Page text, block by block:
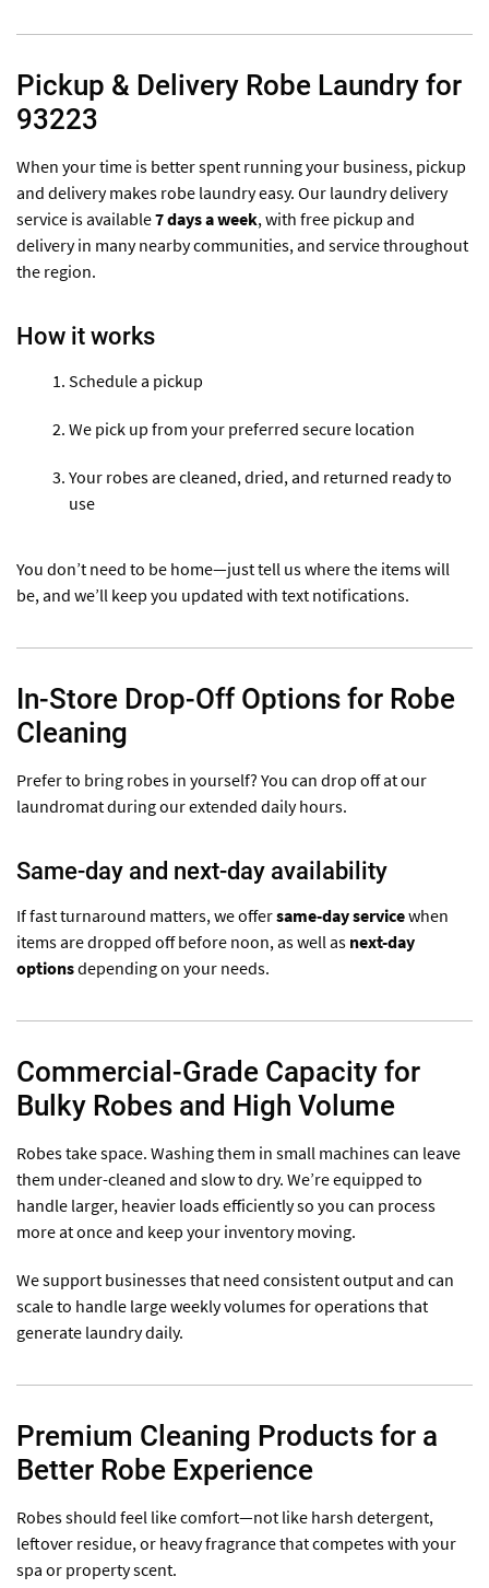
Pickup & Delivery Robe Laundry for
93223
When your time is better spent running your business, pickup
and delivery makes robe laundry easy. Our laundry delivery
service is available7 days a week, with free pickup and
delivery in many nearby communities, and service throughout
the region.
How it works
Schedule a pickup
We pick up from your preferred secure location
Your robes are cleaned, dried, and returned ready to
use
You don’t need to be home—just tell us where the items will
be, and we’ll keep you updated with text notifications.
In-Store Drop-Off Options for Robe
Cleaning
Prefer to bring robes in yourself? You can drop off at our
laundromat during our extended daily hours.
Same-day and next-day availability
If fast turnaround matters, we offersame-day servicewhen
items are dropped off before noon, as well as next-day
optionsdepending on your needs.
Commercial-Grade Capacity for
Bulky Robes and High Volume
Robes take space. Washing them in small machines can leave
them under-cleaned and slow to dry. We’re equipped to
handle larger, heavier loads efficiently so you can process
more at once and keep your inventory moving.
We support businesses that need consistent output and can
scale to handle large weekly volumes for operations that
generate laundry daily.
Premium Cleaning Products for a
Better Robe Experience
Robes should feel like comfort—not like harsh detergent,
leftover residue, or heavy fragrance that competes with your
spa or property scent.